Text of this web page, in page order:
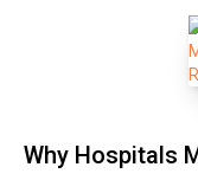
Why Hospitals